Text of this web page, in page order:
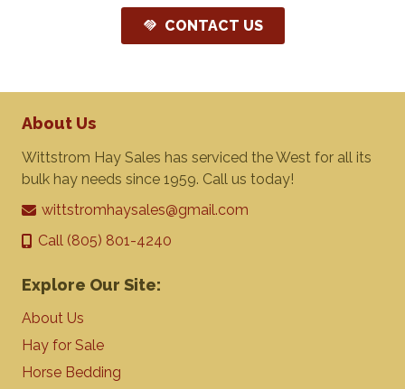
handshake CONTACT US
About Us
Wittstrom Hay Sales has serviced the West for all its
bulk hay needs since 1959. Call us today!
wittstromhaysales@gmail.com
Call (805) 801-4240
Explore Our Site:
About Us
Hay for Sale
Horse Bedding